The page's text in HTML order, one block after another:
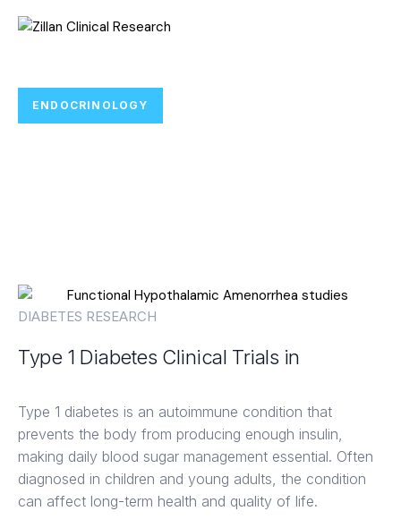
ENDOCRINOLOGY
DIABETES RESEARCH
Type 1 Diabetes Clinical Trials in
Type 1 diabetes is an autoimmune condition that
prevents the body from producing enough insulin,
making daily blood sugar management essential. Often
diagnosed in children and young adults, the condition
can affect long-term health and quality of life.